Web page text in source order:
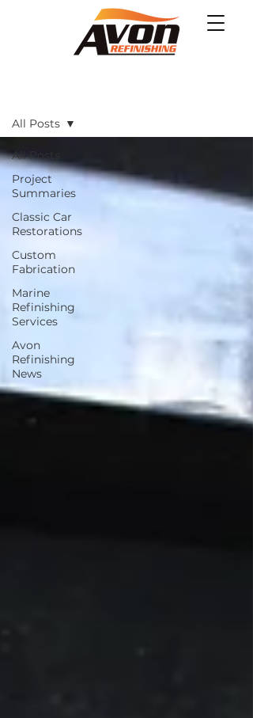
All Posts
Project
Summaries
Classic Car
Restorations
Custom
Fabrication
Marine
Refinishing
Services
Avon
Refinishing
News
All Posts